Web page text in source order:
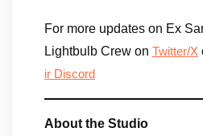
For more updates on Ex
Lightbulb Crew on Twitter/X
ir Discord
About the Studio